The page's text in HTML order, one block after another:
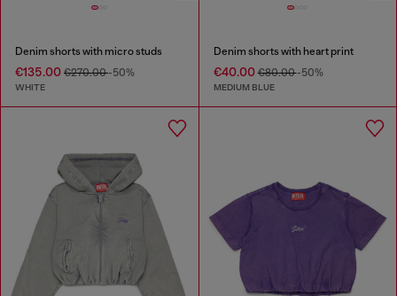
Denim shorts with micro studs
€135.00 €270.00-50%
WHITE
Denim shorts with heart print
€40.00€80.00-50%
MEDIUM BLUE